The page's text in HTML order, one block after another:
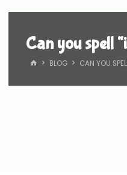
Can you spell
HOMEBLOG CAN YOU